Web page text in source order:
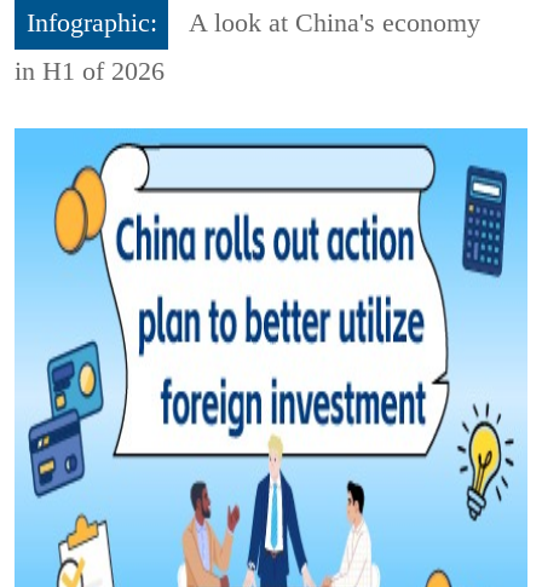
Infographic:
A look at China's economy
in H1 of 2026